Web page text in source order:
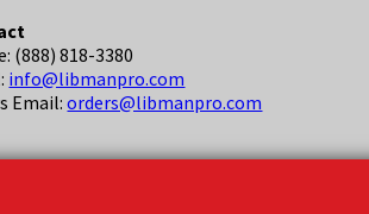
(888) 818-3380
info@libmanpro.com
Email:orders@libmanpro.com